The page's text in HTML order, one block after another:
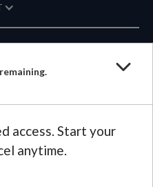
access. Start your
anytime.
House.